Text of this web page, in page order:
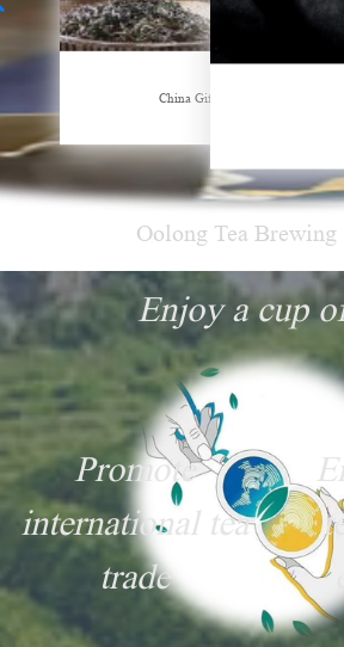
Oolong Tea
Enjoy a cup
Promote
international tea
trade